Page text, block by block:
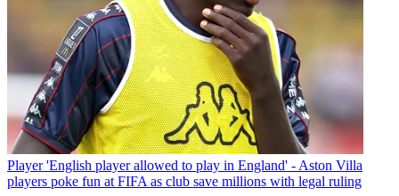
Player 'English player allowed to play in England' - Aston Villa
players poke fun at FIFA as club save millions with legal ruling